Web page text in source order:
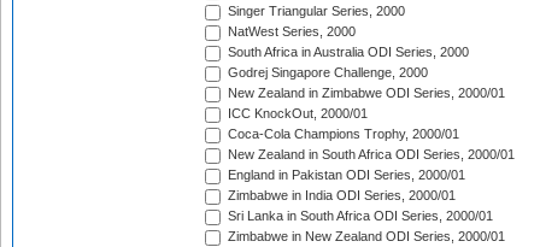
Singer Triangular Series, 2000
NatWest Series, 2000
South Africa in Australia ODI Series, 2000
Godrej Singapore Challenge, 2000
New Zealand in Zimbabwe ODI Series, 2000/01
ICC KnockOut, 2000/01
Coca-Cola Champions Trophy, 2000/01
New Zealand in South Africa ODI Series, 2000/01
England in Pakistan ODI Series, 2000/01
Zimbabwe in India ODI Series, 2000/01
Sri Lanka in South Africa ODI Series, 2000/01
Zimbabwe in New Zealand ODI Series, 2000/01